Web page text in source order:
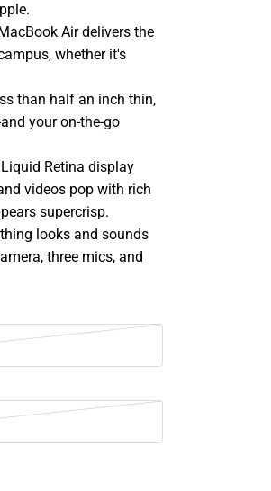
Air delivers the
whether it's
than half an inch thin,
your on-the-go
Retina display
videos pop with rich
supercrisp.
looks and sounds
three mics, and